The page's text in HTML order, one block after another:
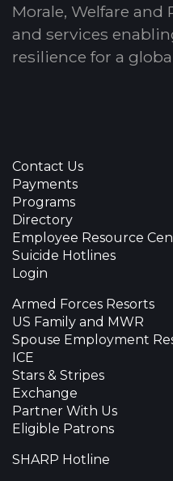
Morale, Welfare
and services
resilience for a
Contact Us
Payments
Programs
Directory
Employee Resource
Suicide Hotlines
Login
Armed Forces Resorts
US Family and MWR
Spouse Employment
ICE
Stars & Stripes
Exchange
Partner With Us
Eligible Patrons
SHARP Hotline